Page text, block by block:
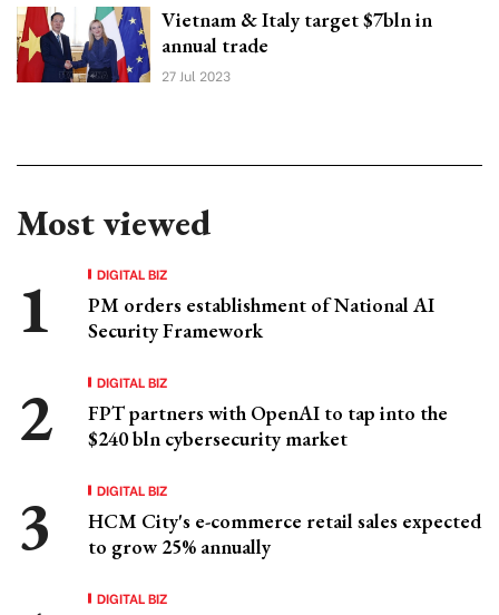
Vietnam & Italy target $7bln in
annual trade
27 Jul 2023
Most viewed
DIGITAL BIZ
PM orders establishment of National AI
Security Framework
DIGITAL BIZ
FPT partners with OpenAI to tap into the
$240 bln cybersecurity market
DIGITAL BIZ
HCM City's e-commerce retail sales expected
to grow 25% annually
DIGITAL BIZ